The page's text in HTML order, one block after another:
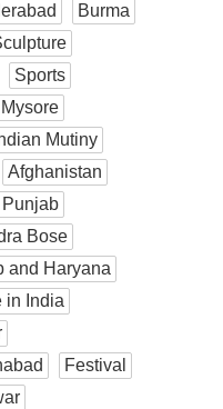
Burma
Sports
Mysore
Mutiny
Afghanistan
Punjab
Bose
and Haryana
in India
Festival